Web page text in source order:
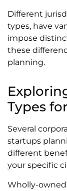
Different
types, have
impose
these
planning.
Types
Several
startups
different
your specific
Wholly-